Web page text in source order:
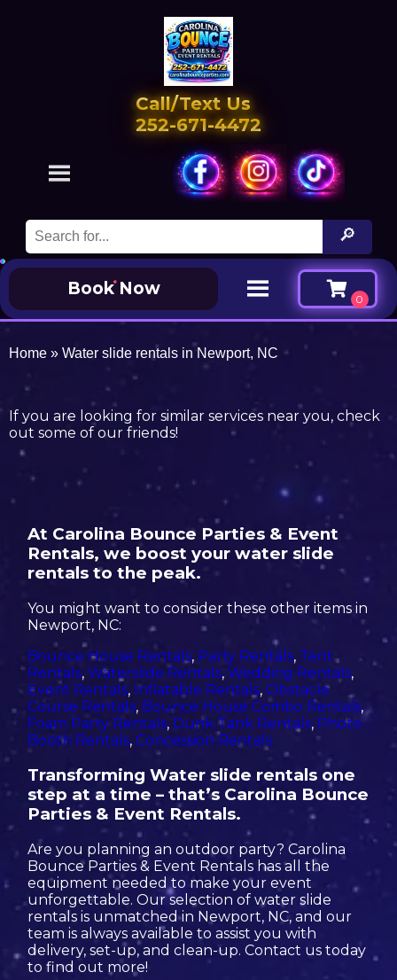
Call/Text Us
252-671-4472
Book Now
Home » Water slide rentals in Newport, NC
If you are looking for similar services near you, check
out some of our friends!
At Carolina Bounce Parties & Event
Rentals, we boost your water slide
rentals to the peak.
You might want to consider these other items in
Newport, NC:
Bounce House Rentals, Party Rentals, Tent
Rentals,Waterslide Rentals,Wedding Rentals,
Event Rentals, Inflatable Rentals, Obstacle
Course Rentals, Bounce House Combo Rentals,
Foam Party Rentals, Dunk Tank Rentals, Photo
Booth Rentals, Concession Rentals
Transforming Water slide rentals one
step at a time – that’s Carolina Bounce
Parties & Event Rentals.
Are you planning an outdoor party? Carolina
Bounce Parties & Event Rentals has all the
equipment needed to make your event
unforgettable. Our selection of water slide
rentals is unmatched in Newport, NC, and our
team is always available to assist you with
delivery, set-up, and clean-up. Contact us today
to find out more!